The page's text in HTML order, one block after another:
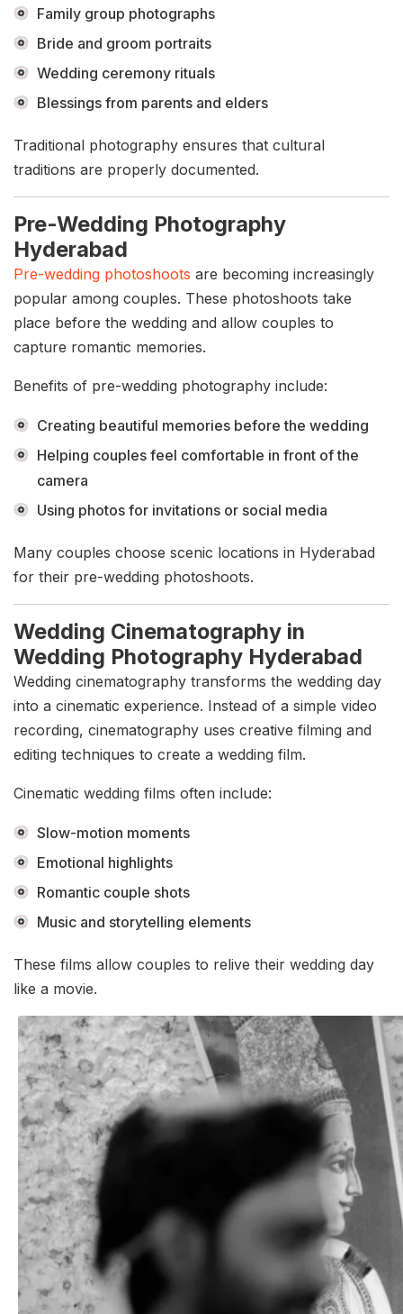
Family group photographs
Bride and groom portraits
Wedding ceremony rituals
Blessings from parents and elders
Traditional photography ensures that cultural
traditions are properly documented.
Pre-Wedding Photography
Hyderabad
Pre-wedding photoshoots are becoming increasingly
popular among couples. These photoshoots take
place before the wedding and allow couples to
capture romantic memories.
Benefits of pre-wedding photography include:
Creating beautiful memories before the wedding
Helping couples feel comfortable in front of the
camera
Using photos for invitations or social media
Many couples choose scenic locations in Hyderabad
for their pre-wedding photoshoots.
Wedding Cinematography in
Wedding Photography Hyderabad
Wedding cinematography transforms the wedding day
into a cinematic experience. Instead of a simple video
recording, cinematography uses creative filming and
editing techniques to create a wedding film.
Cinematic wedding films often include:
Slow-motion moments
Emotional highlights
Romantic couple shots
Music and storytelling elements
These films allow couples to relive their wedding day
like a movie.